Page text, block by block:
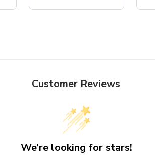
Customer Reviews
We’re looking for stars!